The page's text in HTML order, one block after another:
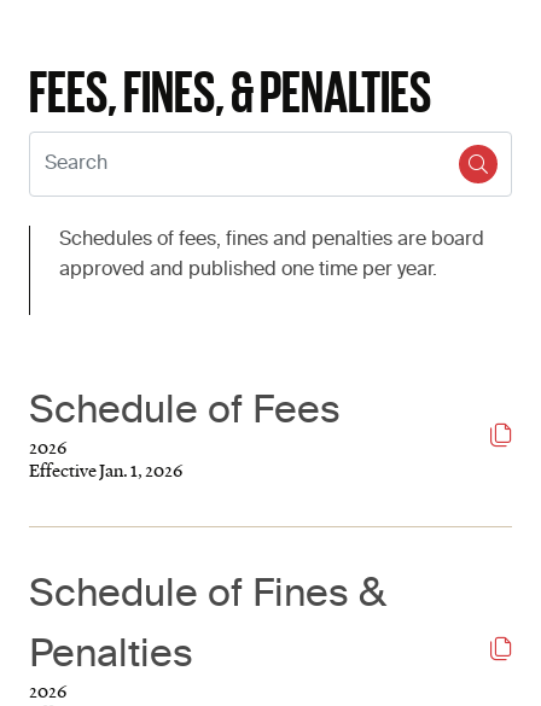
FEES, FINES, & PENALTIES
Schedules of fees, fines and penalties are board
approved and published one time per year.
Schedule of Fees
2026
Effective Jan. 1, 2026
Schedule of Fines &
Penalties
2026